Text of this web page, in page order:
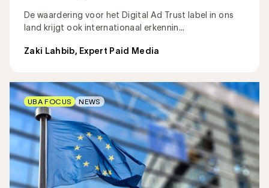
De waardering voor het Digital Ad Trust label in ons
land krijgt ook internationaal erkennin...
Zaki Lahbib, Expert Paid Media
UBA FOCUS NEWS